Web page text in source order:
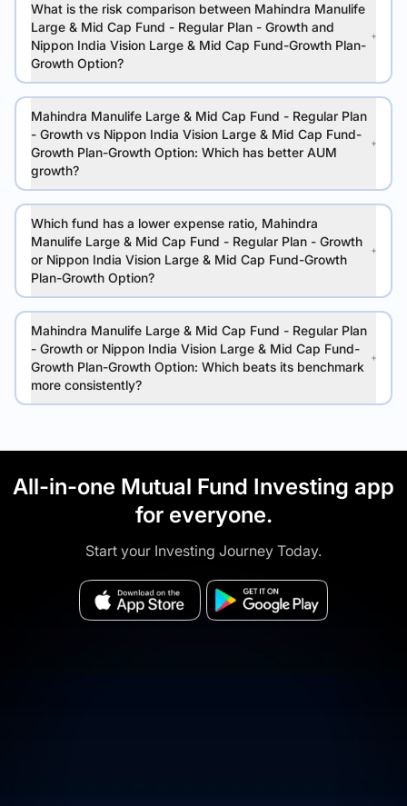
What is the risk comparison between Mahindra Manulife
Large & Mid Cap Fund - Regular Plan - Growth and
Nippon India Vision Large & Mid Cap Fund-Growth Plan-
Growth Option?
Mahindra Manulife Large & Mid Cap Fund - Regular Plan
- Growth vs Nippon India Vision Large & Mid Cap Fund-
Growth Plan-Growth Option: Which has better AUM
growth?
Which fund has a lower expense ratio, Mahindra
Manulife Large & Mid Cap Fund - Regular Plan - Growth
or Nippon India Vision Large & Mid Cap Fund-Growth
Plan-Growth Option?
Mahindra Manulife Large & Mid Cap Fund - Regular Plan
- Growth or Nippon India Vision Large & Mid Cap Fund-
Growth Plan-Growth Option: Which beats its benchmark
more consistently?
All-in-one Mutual Fund Investing app
for everyone.
Start your Investing Journey Today.